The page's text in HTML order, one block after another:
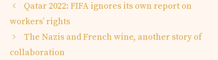
Qatar 2022: FIFA ignores its own report on
workers’ rights
The Nazis and French wine, another story of
collaboration